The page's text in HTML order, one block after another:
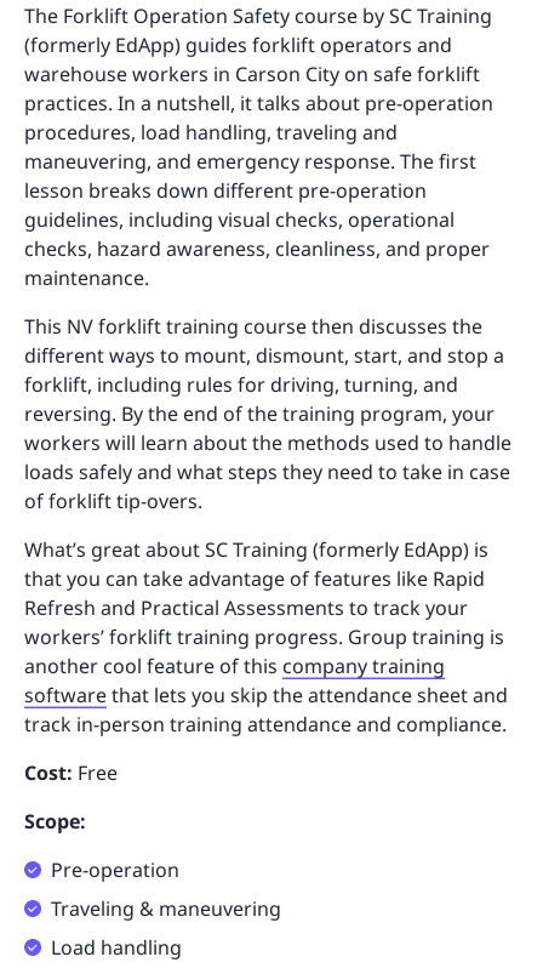
The Forklift Operation Safety course by SC Training
(formerly EdApp) guides forklift operators and
warehouse workers in Carson City on safe forklift
practices. In a nutshell, it talks about pre-operation
procedures, load handling, traveling and
maneuvering, and emergency response. The first
lesson breaks down different pre-operation
guidelines, including visual checks, operational
checks, hazard awareness, cleanliness, and proper
maintenance.
This NV forklift training course then discusses the
different ways to mount, dismount, start, and stop a
forklift, including rules for driving, turning, and
reversing. By the end of the training program, your
workers will learn about the methods used to handle
loads safely and what steps they need to take in case
of forklift tip-overs.
What’s great about SC Training (formerly EdApp) is
that you can take advantage of features like Rapid
Refresh and Practical Assessments to track your
workers’ forklift training progress. Group training is
another cool feature of this company training
softwarethat lets you skip the attendance sheet and
track in-person training attendance and compliance.
Cost: Free
Scope:
Pre-operation
Traveling & maneuvering
Load handling